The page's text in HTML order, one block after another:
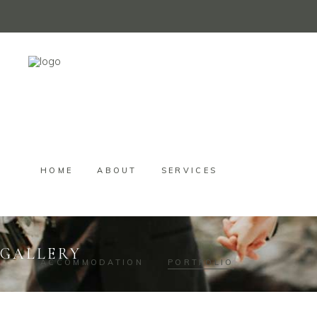
HOME ABOUT SERVICES
ACCOMMODATION PORTFOLIO
GALLERY